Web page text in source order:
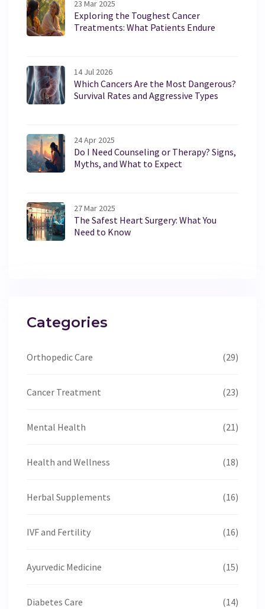
23 Mar 2025
Exploring the Toughest Cancer
Treatments: What Patients Endure
14 Jul 2026
Which Cancers Are the Most Dangerous?
Survival Rates and Aggressive Types
24 Apr 2025
Do I Need Counseling or Therapy? Signs,
Myths, and What to Expect
27 Mar 2025
The Safest Heart Surgery: What You
Need to Know
Categories
Orthopedic Care (29)
Cancer Treatment (23)
Mental Health (21)
Health and Wellness (18)
Herbal Supplements (16)
IVF and Fertility (16)
Ayurvedic Medicine (15)
Diabetes Care (14)